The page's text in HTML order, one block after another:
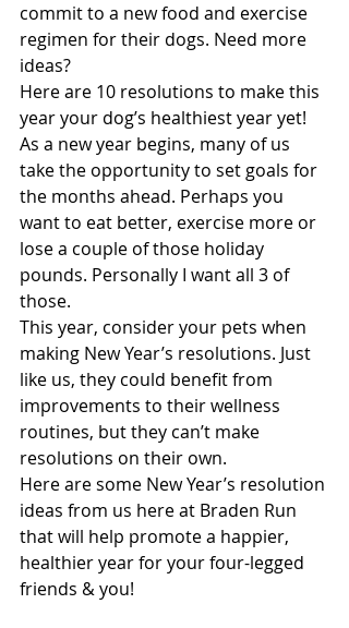
commit to a new food and exercise
regimen for their dogs. Need more
ideas?
Here are 10 resolutions to make this
year your dog’s healthiest year yet!
As a new year begins, many of us
take the opportunity to set goals for
the months ahead. Perhaps you
want to eat better, exercise more or
lose a couple of those holiday
pounds. Personally I want all 3 of
those.
This year, consider your pets when
making New Year’s resolutions. Just
like us, they could benefit from
improvements to their wellness
routines, but they can’t make
resolutions on their own.
Here are some New Year’s resolution
ideas from us here at Braden Run
that will help promote a happier,
healthier year for your four-legged
friends & you!